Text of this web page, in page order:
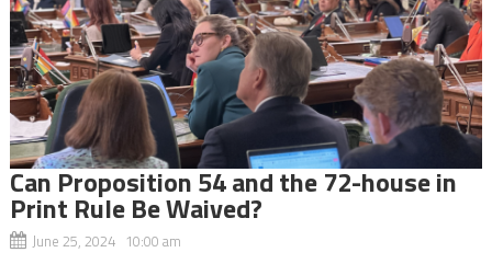
Can Proposition 54 and the 72-house in
Print Rule Be Waived?
June 25, 2024 10:00 am